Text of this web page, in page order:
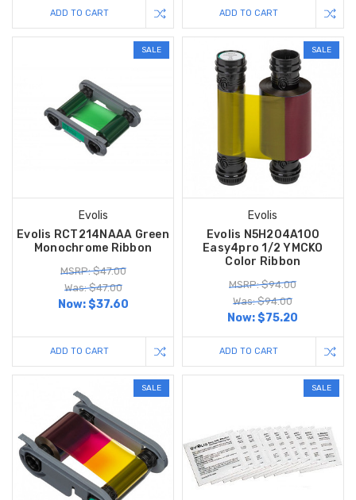
ADD TO CART ADD TO CART
SALE
Evolis
Evolis RCT214NAAA Green
Monochrome Ribbon
MSRP: $47.00
Was: $47.00
Now:$37.60
ADD TO CART
SALE
Evolis
Evolis N5H204A100
Easy4pro 1/2 YMCKO
Color Ribbon
MSRP: $94.00
Was: $94.00
Now:$75.20
ADD TO CART
SALE SALE